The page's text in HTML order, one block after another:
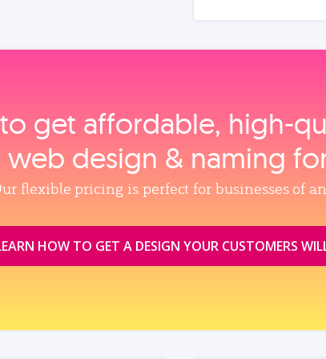
get affordable,
design & naming
flexible pricing is perfect for businesses of
HOW TO GET A DESIGN YOUR CUSTOMERS